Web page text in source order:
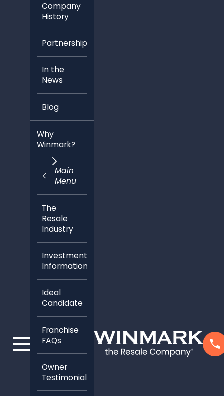
Company
History
Partnerships
In the
News
Blog
Why
Winmark?
Main
Menu
The
Resale
Industry
Investment
Information
Ideal
Candidate
Franchise
FAQs
Owner
Testimonials